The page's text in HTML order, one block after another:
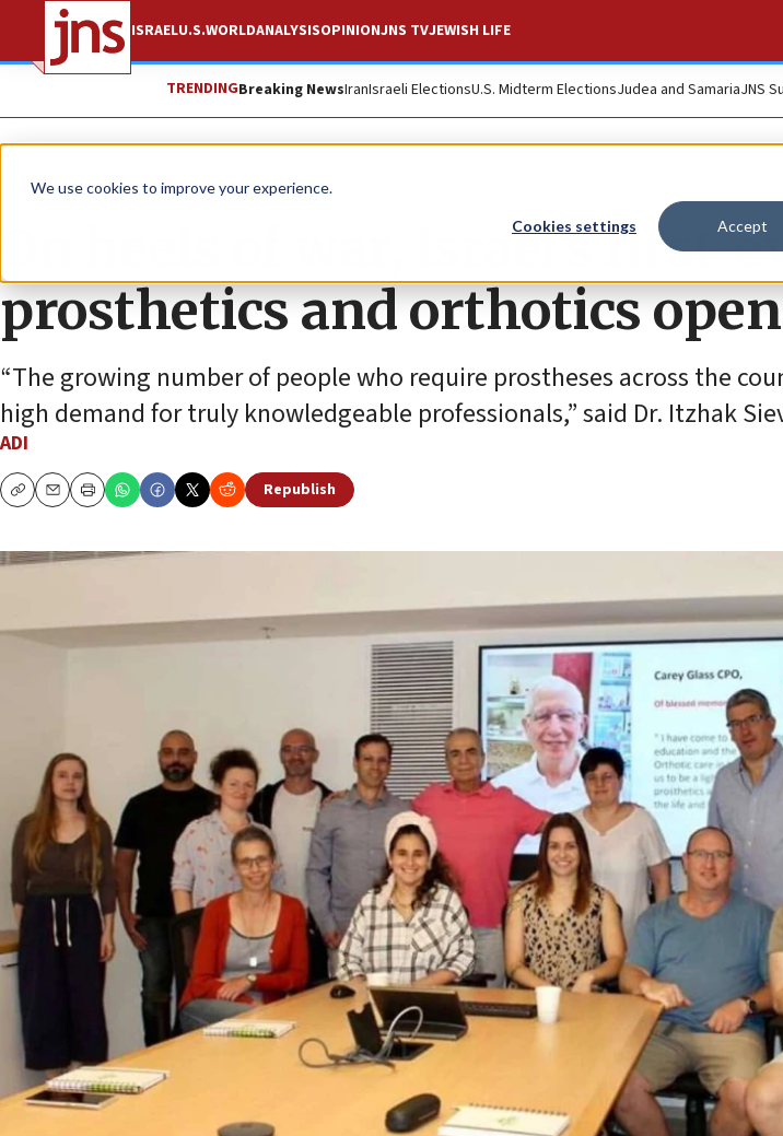
We use cookies to improve your experience.
Cookies settings Accept
ISRAELU.S.WORLDANALYSISOPINIONJNS TVJEWISH LIFE
TRENDINGBreaking NewsIranIsraeli ElectionsU.S. Midterm ElectionsJudea and SamariaJNS
The Wire
On heels of war, Israel’s first-
prosthetics and orthotics
“The growing number of people who require prostheses across the
high demand for truly knowledgeable professionals,” said Dr. Itzhak
ADI
CopyEmailPrint
Republish